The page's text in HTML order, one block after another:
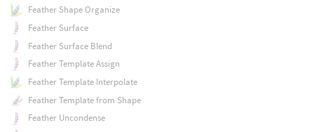
Feather Shape Organize
Feather Surface
Feather Surface Blend
Feather Template Assign
Feather Template Interpolate
Feather Template from Shape
Feather Uncondense